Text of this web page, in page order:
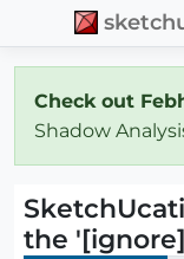
Check out
Shadow
the